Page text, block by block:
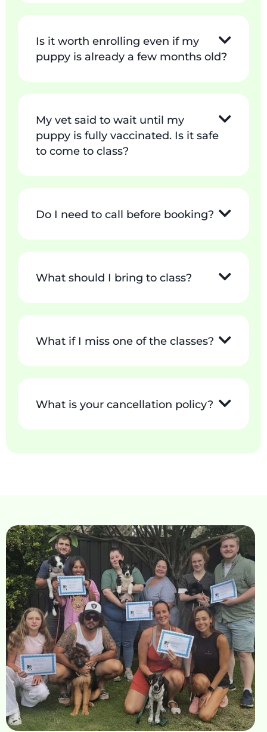
Is it worth enrolling even if my
puppy is already a few months old?
My vet said to wait until my
puppy is fully vaccinated. Is it safe
to come to class?
Do I need to call before booking?
What should I bring to class?
What if I miss one of the classes?
What is your cancellation policy?